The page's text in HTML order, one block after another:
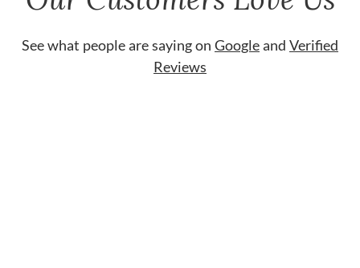
See what people are saying on Googleand Verified
Reviews